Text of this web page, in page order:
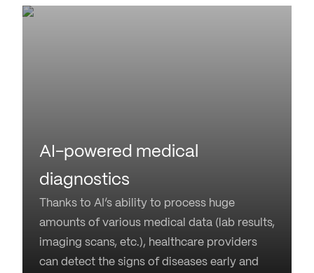
AI-powered medical
diagnostics
Thanks to AI’s ability to process huge
amounts of various medical data (lab results,
imaging scans, etc.), healthcare providers
can detect the signs of diseases early and